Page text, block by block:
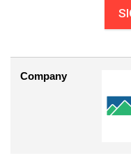
Company